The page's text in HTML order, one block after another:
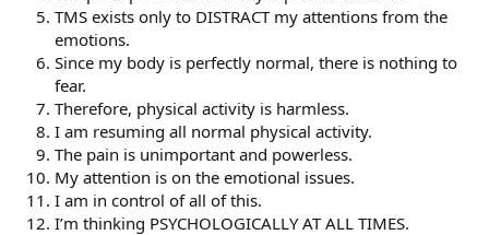
TMS exists only to DISTRACT my attentions from the
emotions.
Since my body is perfectly normal, there is nothing to
fear.
Therefore, physical activity is harmless.
I am resuming all normal physical activity.
The pain is unimportant and powerless.
My attention is on the emotional issues.
I am in control of all of this.
I’m thinking PSYCHOLOGICALLY AT ALL TIMES.